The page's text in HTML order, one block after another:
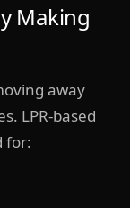
Making
away
LPR-based
for: